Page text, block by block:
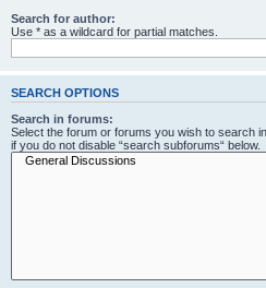
Search for author:
Use * as a wildcard for partial matches.
SEARCH OPTIONS
Search in forums:
Select the forum or forums you wish to search
if you do not disable “search subforums“ below.